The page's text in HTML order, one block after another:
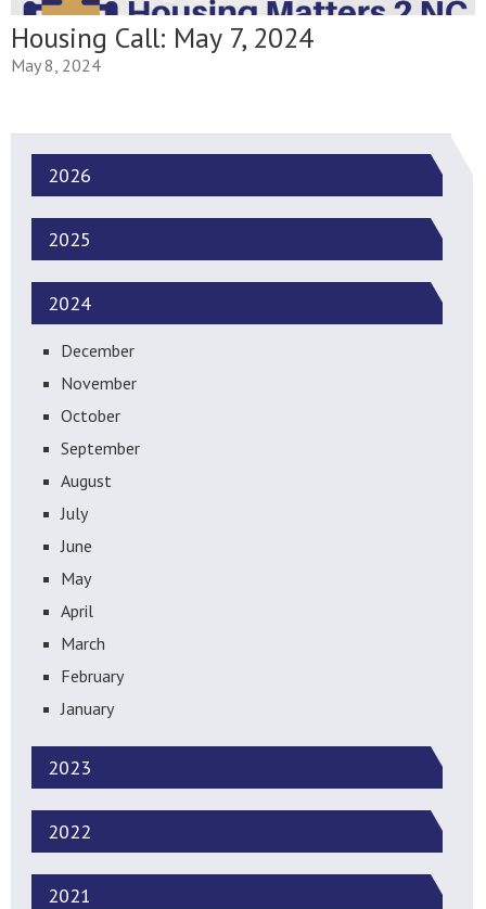
Housing Call: May 7, 2024
May 8, 2024
2026
2025
2024
December
November
October
September
August
July
June
May
April
March
February
January
2023
2022
2021